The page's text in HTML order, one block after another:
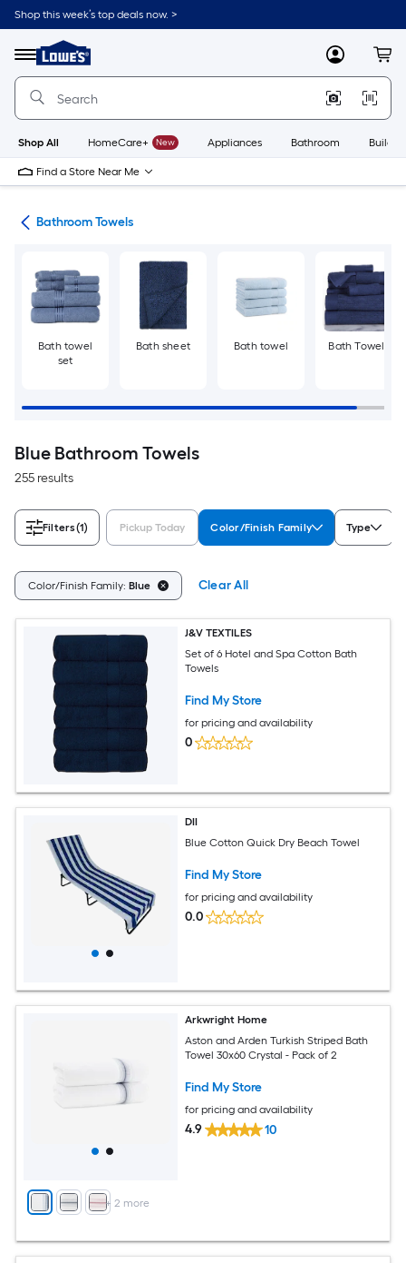
Skip
to
content
Shop this week’s top deals now. >
Menu
Link
to
Lowe's
Improvement
Home
Page
MyLowes
Shop All HomeCare+ New Appliances Bathroom
Find a Store Near Me
Bathroom Towels
Bath towel
set
Bath sheet Bath towel Bath Towels
Blue Bathroom Towels
255 results
Filters(1) Pickup Today Color/Finish Family Type
Color/Finish Family: Blue Clear All
J&V TEXTILES
Set of 6 Hotel and Spa Cotton Bath
Towels
Find My Store
for pricing and availability
0
DII
Blue Cotton Quick Dry Beach Towel
Find My Store
for pricing and availability
0.0
+ 2 more
Arkwright Home
Aston and Arden Turkish Striped Bath
Towel 30x60 Crystal - Pack of 2
Find My Store
for pricing and availability
4.9 10